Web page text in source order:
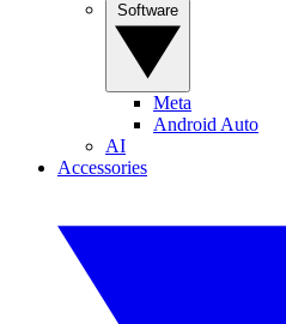
Meta
Android Auto
AI
Accessories